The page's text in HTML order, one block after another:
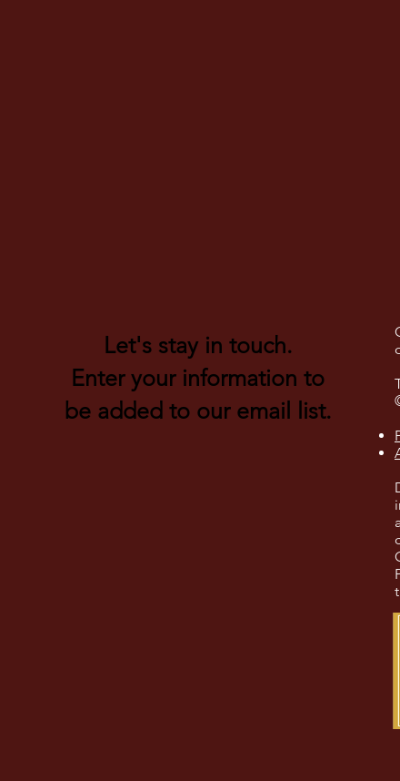
Let's stay in touch.
Enter your information to
be added to our email list.